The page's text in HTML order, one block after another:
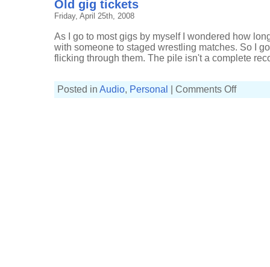
Old gig tickets
Friday, April 25th, 2008
As I go to most gigs by myself I wondered how
with someone to staged wrestling matches. So I
flicking through them. The pile isn't a complete
Posted in Audio, Personal Comments Offon